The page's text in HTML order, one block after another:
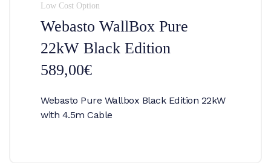
Low Cost Option
Webasto WallBox Pure
22kW Black Edition
589,00€
Webasto Pure Wallbox Black Edition 22kW
with 4.5m Cable